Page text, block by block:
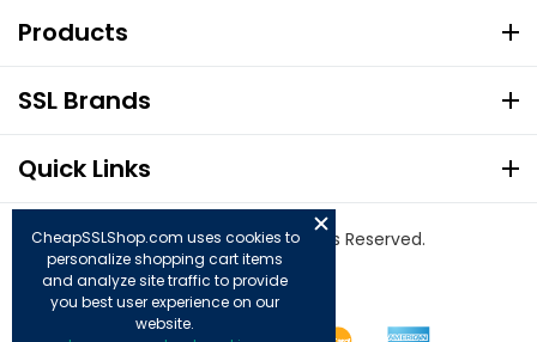
Products
SSL Brands
Quick Links
© Copyright 2026. All Rights Reserved.
CheapSSLShop.com uses cookies to
personalize shopping cart items
and analyze site traffic to provide
you best user experience on our
website.